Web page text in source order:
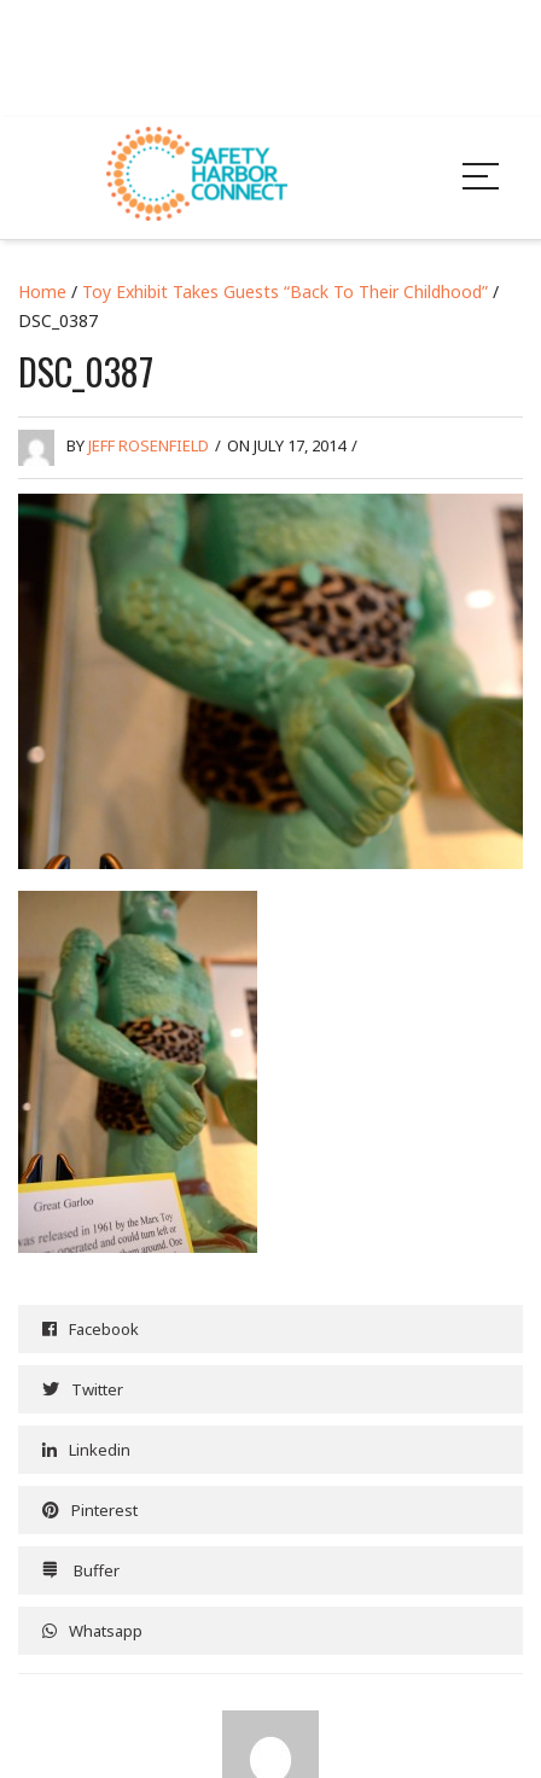
Home / Toy Exhibit Takes Guests “Back To Their Childhood” /
DSC_0387
DSC_0387
BYJEFF ROSENFIELD / ON JULY 17, 2014 /
Facebook
Twitter
Linkedin
Pinterest
Buffer
Whatsapp